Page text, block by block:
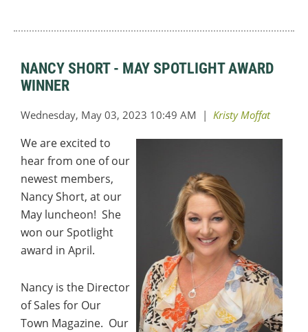
NANCY SHORT - MAY SPOTLIGHT AWARD
WINNER
We are excited to
hear from one of our
newest members,
Nancy Short, at our
May luncheon! She
won our Spotlight
award in April.
Nancy is the Director
of Sales for Our
Town Magazine. Our